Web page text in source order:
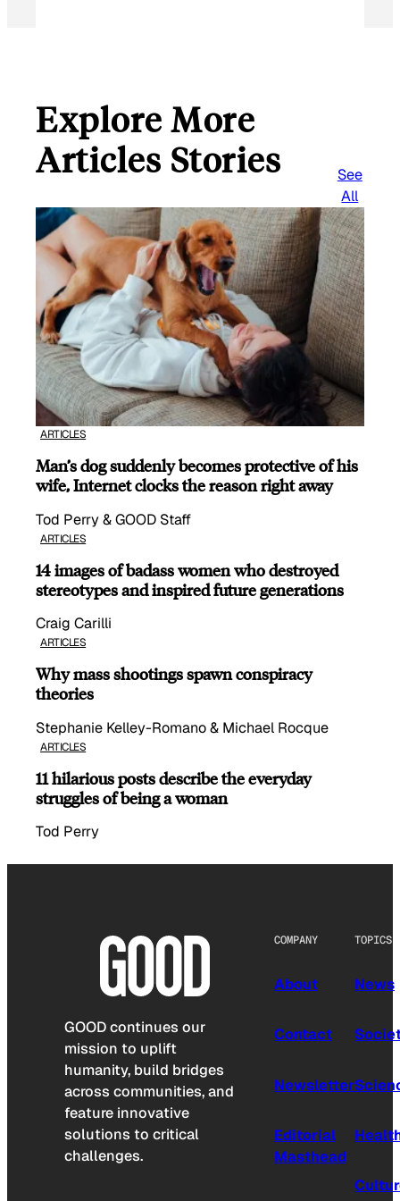
Explore More
Articles Stories
See
All
ARTICLES
Man’s dog suddenly becomes protective of his
wife, Internet clocks the reason right away
Tod Perry & GOOD Staff
ARTICLES
14 images of badass women who destroyed
stereotypes and inspired future generations
Craig Carilli
ARTICLES
Why mass shootings spawn conspiracy
theories
Stephanie Kelley-Romano & Michael Rocque
ARTICLES
11 hilarious posts describe the everyday
struggles of being a woman
Tod Perry
GOOD continues our
mission to uplift
humanity, build bridges
across communities, and
feature innovative
solutions to critical
challenges.
COMPANY
About
Contact
Newsletter
Editorial
Masthead
TOPICS
News